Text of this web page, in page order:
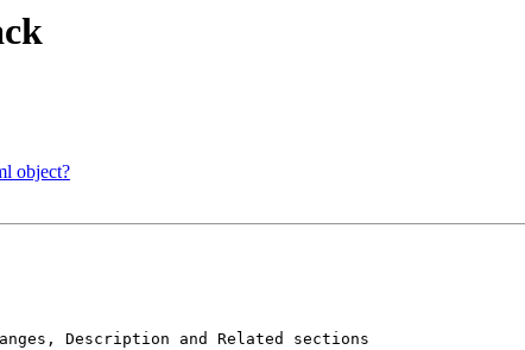
object?
Description and Related sections